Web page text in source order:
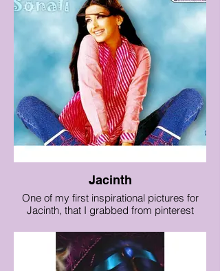
Jacinth
One of my first inspirational pictures for
Jacinth, that I grabbed from pinterest